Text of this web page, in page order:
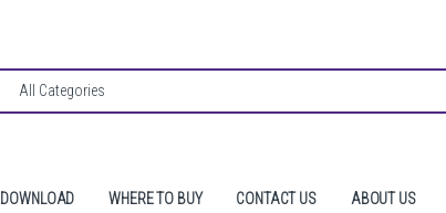
DOWNLOAD WHERE TO BUY CONTACT US ABOUT US